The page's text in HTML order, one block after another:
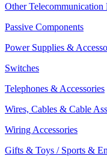
Other Telecommunication
Passive Components
Power Supplies &
Switches
Telephones & Accessories
Wires, Cables & Cable
Wiring Accessories
Gifts & Toys / Sports &